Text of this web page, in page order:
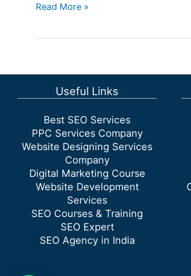
What
Your
Guide
to
Internet
in
Marketing
Read More »
Useful Links
Best SEO Services
PPC Services Company
Website Designing Services
Company
Digital Marketing Course
Website Development
Services
SEO Courses & Training
SEO Expert
SEO Agency in India